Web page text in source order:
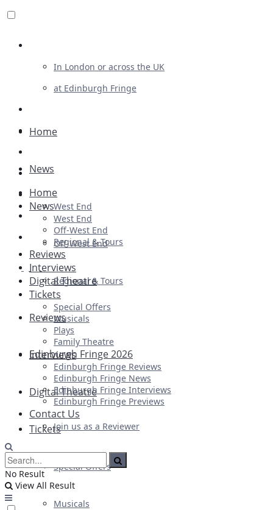
In London or across the UK
at Edinburgh Fringe
Advertising
Plays
Ballet & Dance
Previews
First Look
Home
News
West End
Off-West End
Regional & Tours
Reviews
Interviews
Digital Theatre
Tickets
Special Offers
Musicals
Home
News
West End
Off-West End
Regional & Tours
Reviews
Interviews
Digital Theatre
Tickets
Special Offers
Musicals
Plays
Family Theatre
Edinburgh Fringe 2026
Edinburgh Fringe Reviews
Edinburgh Fringe News
Edinburgh Fringe Interviews
Edinburgh Fringe Previews
Contact Us
Join us as a Reviewer
No Result
View All Result